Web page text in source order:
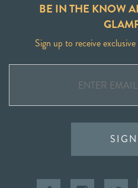
BE IN THE KNOW
Sign up to receive